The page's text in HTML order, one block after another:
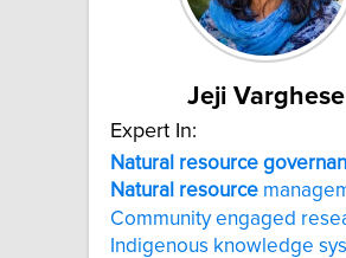
Jeji Varghese
Expert In:
Natural resource
Natural resource
Community engaged
Indigenous knowledge